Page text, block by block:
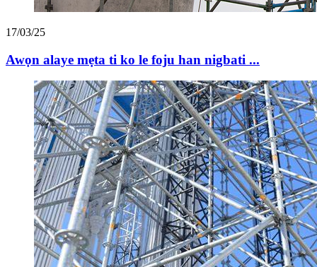
17/03/25
Awọn alaye mẹta ti ko le foju han nigbati ...